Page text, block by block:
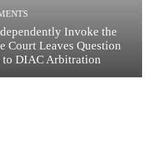
Invoke the
Court Leaves Question
to DIAC Arbitration